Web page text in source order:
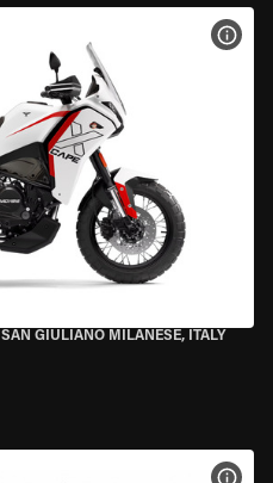
SAN GIULIANO MILANESE, ITALY